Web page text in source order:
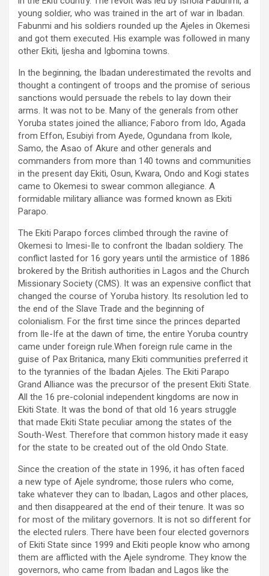
young soldier, who was trained in the art of war in Ibadan.
Fabunmi and his soldiers rounded up the Ajeles in Okemesi
and got them executed. His example was followed in many
other Ekiti, Ijesha and Igbomina towns.
In the beginning, the Ibadan underestimated the revolts and
thought a contingent of troops and the promise of serious
sanctions would persuade the rebels to lay down their
arms. It was not to be. Many of the generals from other
Yoruba states joined the alliance; Faboro from Ido, Agada
from Effon, Esubiyi from Ayede, Ogundana from Ikole,
Samo, the Asao of Akure and other generals and
commanders from more than 140 towns and communities
in the present day Ekiti, Osun, Kwara, Ondo and Kogi states
came to Okemesi to swear common allegiance. A
formidable military alliance was formed known as Ekiti
Parapo.
The Ekiti Parapo forces climbed through the ravine of
Okemesi to Imesi-Ile to confront the Ibadan soldiery. The
conflict lasted for 16 gory years until the armistice of 1886
brokered by the British authorities in Lagos and the Church
Missionary Society (CMS). It was an expensive conflict that
changed the course of Yoruba history. Its resolution led to
the end of the Slave Trade and the beginning of
colonialism. For the first time since the princes departed
from Ile-Ife at the dawn of time, the entire Yoruba country
came under foreign rule.When foreign rule came in the
guise of Pax Britanica, many Ekiti communities preferred it
to the tyrannies of the Ibadan Ajeles. The Ekiti Parapo
Grand Alliance was the precursor of the present Ekiti State.
All the 16 pre-colonial independent kingdoms are now in
Ekiti State. It was the bond of that old 16 years struggle
that made Ekiti State peculiar among the states of the
South-West. Therefore that common history made it easy
for the state to be created out of the old Ondo State.
Since the creation of the state in 1996, it has often faced
a new type of Ajele syndrome; those rulers who come,
take whatever they can to Ibadan, Lagos and other places,
and then disappeared at the end of their tenure. It was so
for most of the military governors. It is not so different for
the elected rulers. There have been four elected governors
of Ekiti State since 1999 and Ekiti people know who among
them are afflicted with the Ajele syndrome. They know the
governors, who came from Ibadan and Lagos like the